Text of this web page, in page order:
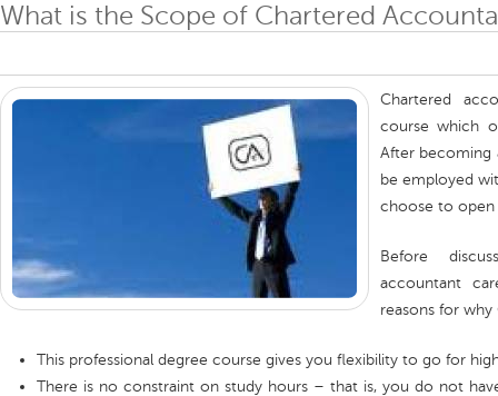
What is the Scope of Chartered
Chartered
course which
After becoming
be employed
choose to open
Before
accountant
reasons for
This professional degree course gives you flexibility to go for
There is no constraint on study hours – that is, you do not